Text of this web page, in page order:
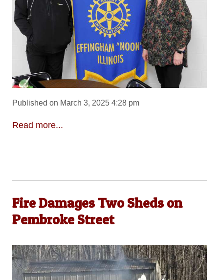
Published on March 3, 2025 4:28 pm
Read more...
Fire Damages Two Sheds on
Pembroke Street